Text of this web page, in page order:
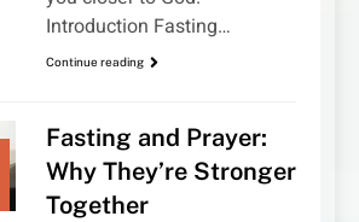
Introduction Fasting…
Continue reading
Fasting and Prayer:
Why They’re Stronger
Together